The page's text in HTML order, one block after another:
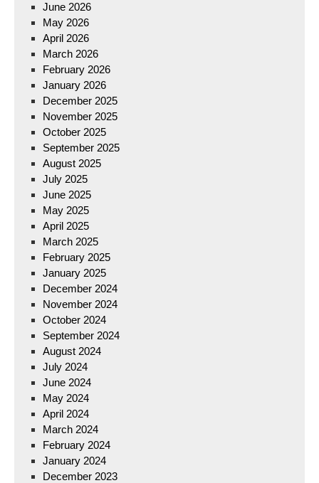
June 2026
May 2026
April 2026
March 2026
February 2026
January 2026
December 2025
November 2025
October 2025
September 2025
August 2025
July 2025
June 2025
May 2025
April 2025
March 2025
February 2025
January 2025
December 2024
November 2024
October 2024
September 2024
August 2024
July 2024
June 2024
May 2024
April 2024
March 2024
February 2024
January 2024
December 2023